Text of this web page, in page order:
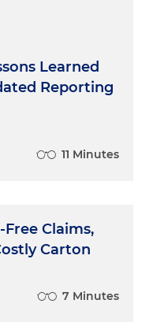
Learned
Reporting
11 Minutes
Claims,
Carton
7 Minutes